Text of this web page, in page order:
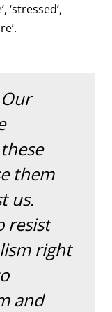
‘stressed’,
them
us.
resist
right
and